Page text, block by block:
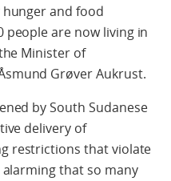
and food
people are now living in
Minister of
Grøver Aukrust.
by South Sudanese
delivery of
restrictions that violate
that so many